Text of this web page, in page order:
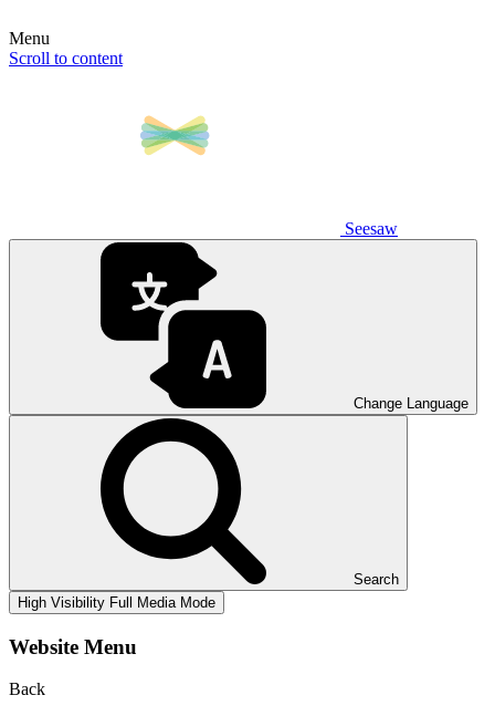
Menu
Scroll to content
Seesaw
Change Language
Search
High Visibility Full Media Mode
Website Menu
Back